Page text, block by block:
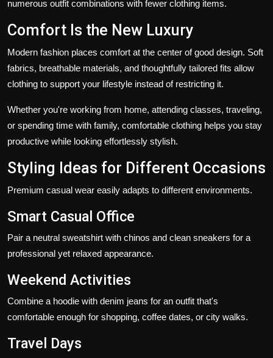
numerous outfit combinations with fewer clothing items.
Comfort Is the New Luxury
Modern fashion places comfort at the center of good design. Soft
fabrics, breathable materials, and thoughtfully tailored fits allow
clothing to support your lifestyle instead of restricting it.
Whether you're working from home, attending classes, traveling,
or spending time with family, comfortable clothing helps you stay
productive while looking effortlessly stylish.
Styling Ideas for Different Occasions
Premium casual wear easily adapts to different environments.
Smart Casual Office
Pair a neutral sweatshirt with chinos and clean sneakers for a
professional yet relaxed appearance.
Weekend Activities
Combine a hoodie with denim jeans for an outfit that's
comfortable enough for shopping, coffee dates, or city walks.
Travel Days